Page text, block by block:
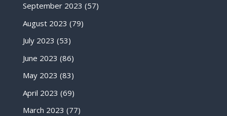
September 2023 (57)
August 2023 (79)
July 2023 (53)
June 2023 (86)
May 2023 (83)
April 2023 (69)
March 2023 (77)